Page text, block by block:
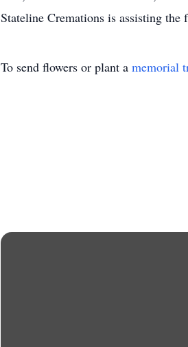
Stateline Cremations is assisting
To send flowers or plant a memorial